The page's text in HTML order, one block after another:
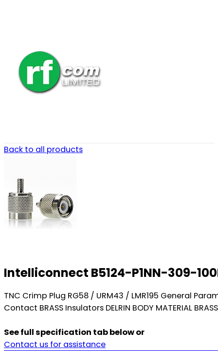
Back to all products
Intelliconnect B5124-P1NN-309-
TNC Crimp Plug RG58 / URM43 / LMR195 General
Contact BRASS Insulators DELRIN BODY MATERIAL
See full specification tab below or
Contact us for assistance